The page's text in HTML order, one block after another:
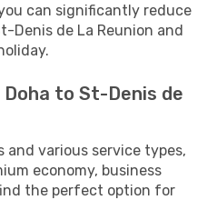
can significantly reduce
de La Reunion and
to St-Denis de
and various service types,
economy, business
the perfect option for